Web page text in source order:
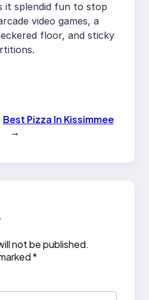
it splendid fun to stop
video games, a
floor, and sticky
Best Pizza In Kissimmee
→
not be published.
*